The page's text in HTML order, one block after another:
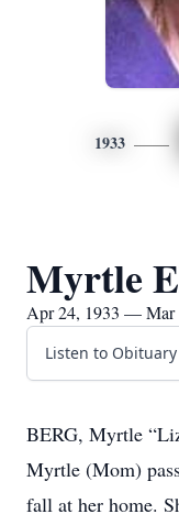
1933
Myrtle
Apr 24, 1933 — Mar
Listen to Obituary
BERG, Myrtle
Myrtle (Mom)
fall at her home.